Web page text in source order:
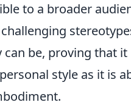
to a broader
be, proving that it
style as it is